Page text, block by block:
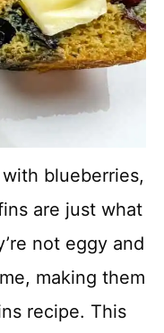
blueberries,
are just what
not eggy and
making them
recipe. This